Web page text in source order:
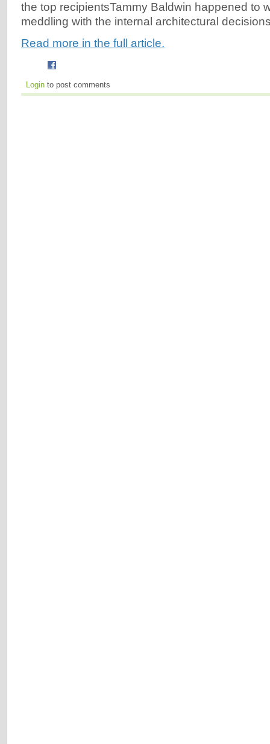
the top recipientsTammy Baldwin happened to
meddling with the internal architectural
Read more in the full article.
Login to post comments